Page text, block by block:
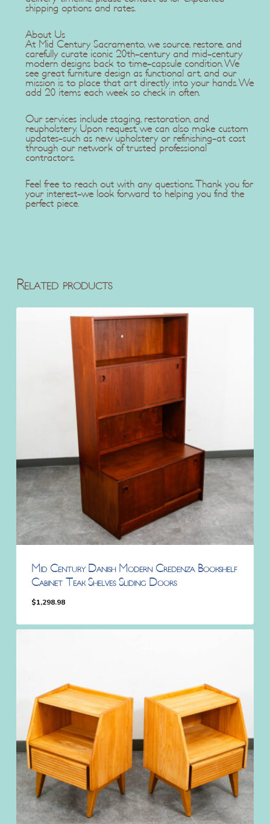
shipping options and rates.
About Us
At Mid Century Sacramento, we source, restore, and
carefully curate iconic 20th-century and mid-century
modern designs back to time-capsule condition. We
see great furniture design as functional art, and our
mission is to place that art directly into your hands. We
add 20 items each week so check in often.
Our services include staging, restoration, and
reupholstery. Upon request, we can also make custom
updates-such as new upholstery or refinishing-at cost
through our network of trusted professional
contractors.
Feel free to reach out with any questions. Thank you for
your interest-we look forward to helping you find the
perfect piece.
Related products
Mid Century Danish Modern Credenza Bookshelf
Cabinet Teak Shelves Sliding Doors
$1,298.98